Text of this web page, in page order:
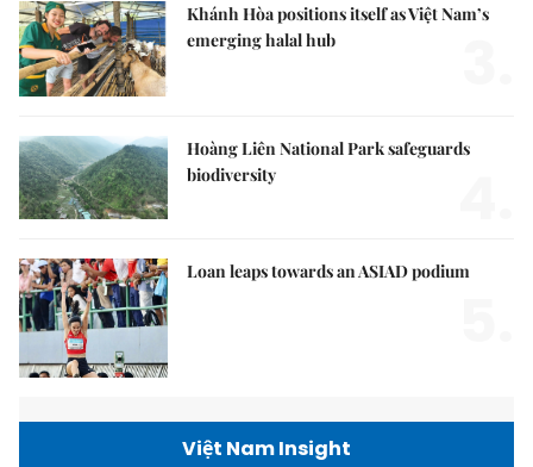
Khánh Hòa positions itself as Việt Nam’s
emerging halal hub
Hoàng Liên National Park safeguards
biodiversity
Loan leaps towards an ASIAD podium
Việt Nam Insight